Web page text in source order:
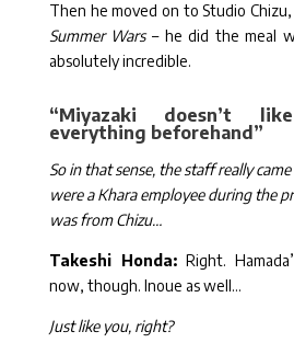
Then he moved on to Studio
Summer Wars– he did the meal
absolutely incredible.
“Miyazaki doesn’t
everything beforehand”
So in that sense, the staff really
were a Khara employee during the
was from Chizu…
Takeshi Honda: Right.
now, though. Inoue as well…
Just like you, right?